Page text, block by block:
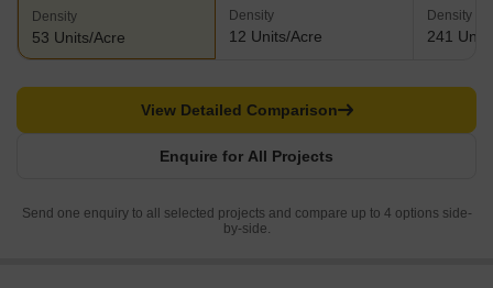
Density
53 Units/Acre
Density
12 Units/Acre
Density
241
Enquire for All Projects
View Detailed Comparison
Send one enquiry to all selected projects and compare up to 4 options side-
by-side.